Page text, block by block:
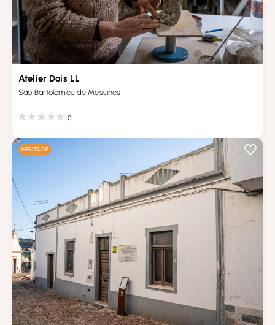
Atelier Dois LL
São Bartolomeu de Messines
0
HERITAGE